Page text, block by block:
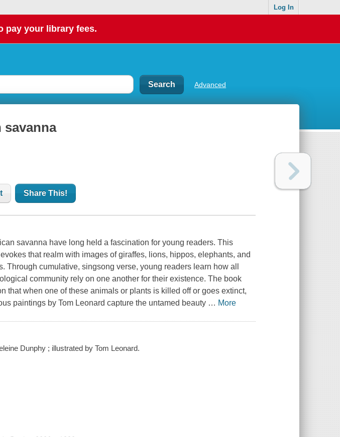
Log In
pay your library fees.
Advanced
savanna
Share This!
savanna have long held a fascination for young readers. This
that realm with images of giraffes, lions, hippos, elephants, and
Through cumulative, singsong verse, young readers learn how all
community rely on one another for their existence. The book
that when one of these animals or plants is killed off or goes extinct,
paintings by Tom Leonard capture the untamed beauty … More
Dunphy ; illustrated by Tom Leonard.